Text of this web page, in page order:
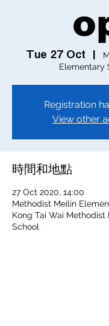
Tue 27 Oct
  |
Elementary
Registration
View other
時間和地點
27 Oct 2020, 14:00
Methodist Meilin
Kong Tai Wai Methodist
School